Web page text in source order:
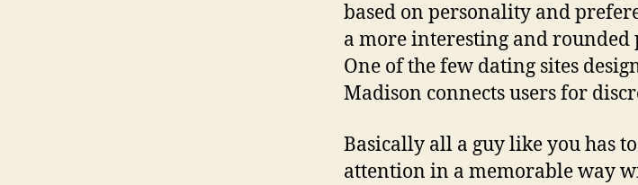
based on personality and
a more interesting and
One of the few dating sites
Madison connects users for
Basically all a guy like you has
attention in a memorable way